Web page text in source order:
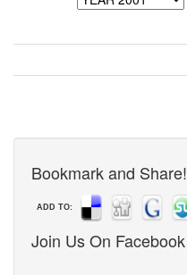
Bookmark and Share!
ADD TO:
Join Us On Facebook